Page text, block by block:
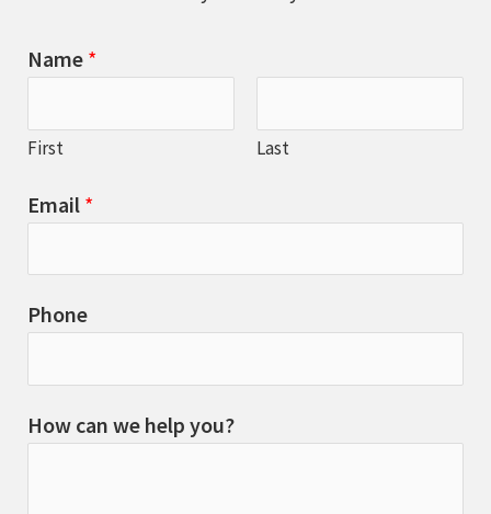
Name *
First Last
Email *
Phone
How can we help you?